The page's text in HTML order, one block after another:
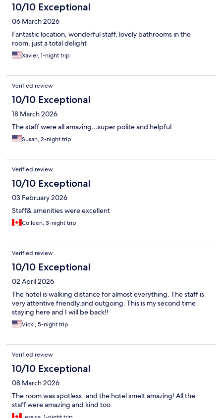
10/10 Exceptional
06 March 2026
Fantastic location, wonderful staff, lovely bathrooms in the
room, just a total delight
Xavier, 1-night trip
Verified review
10/10 Exceptional
18 March 2026
The staff were all amazing…super polite and helpful.
Susan, 2-night trip
Verified review
10/10 Exceptional
03 February 2026
Staff& amenities were excellent
Colleen, 3-night trip
Verified review
10/10 Exceptional
02 April 2026
The hotel is walking distance for almost everything. The staff is
very attentive friendly,and outgoing. This is my second time
staying here and I will be back!!
Vicki, 5-night trip
Verified review
10/10 Exceptional
08 March 2026
The room was spotless..and the hotel smelt amazing! All the
staff were amazing and kind too.